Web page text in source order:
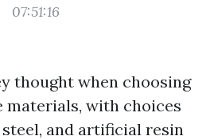
07:51:16
thought when choosing
with choices
and artificial resin